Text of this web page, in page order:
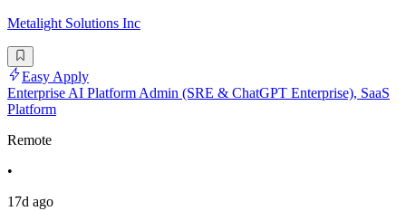
Metalight Solutions Inc
Easy Apply
Enterprise AI Platform Admin (SRE & ChatGPT Enterprise), SaaS
Platform
Remote
•
17d ago